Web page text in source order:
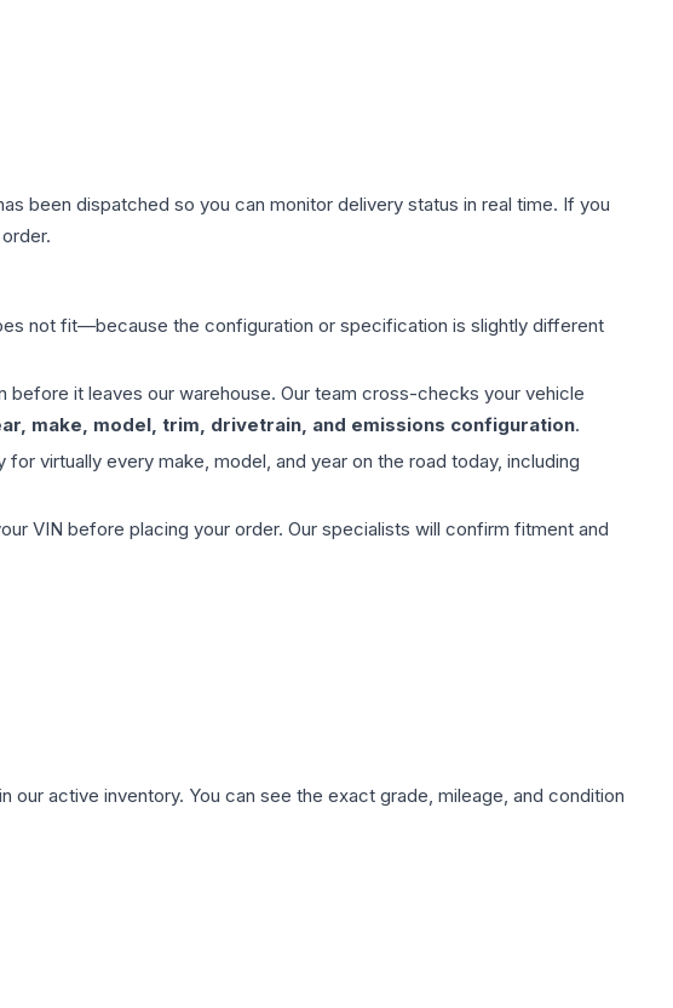
been dispatched so you can monitor delivery status in real time. If you
not fit—because the configuration or specification is slightly different
it leaves our warehouse. Our team cross-checks your vehicle
make, model, trim, drivetrain, and emissions configuration.
virtually every make, model, and year on the road today, including
VIN before placing your order. Our specialists will confirm fitment and
our active inventory. You can see the exact grade, mileage, and condition